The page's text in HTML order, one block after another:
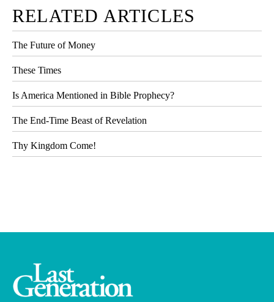
RELATED ARTICLES
The Future of Money
These Times
Is America Mentioned in Bible Prophecy?
The End-Time Beast of Revelation
Thy Kingdom Come!